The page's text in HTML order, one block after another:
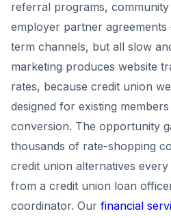
referral programs,
employer partner
term channels, but all slow
marketing produces website
rates, because credit union
designed for existing
conversion. The opportunity
thousands of rate-shopping
credit union alternatives
from a credit union loan
coordinator. Our financial